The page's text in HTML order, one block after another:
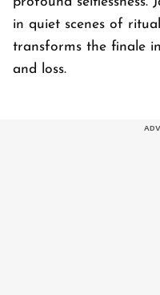
in quiet scenes of
transforms the finale
and loss.